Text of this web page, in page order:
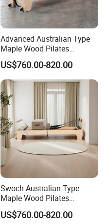
Advanced Australian Type
Maple Wood Pilates
Reformer for Body Training
US$760.00-820.00
Swoch Australian Type
Maple Wood Pilates
Reformer for Body Balanced
Training
US$760.00-820.00